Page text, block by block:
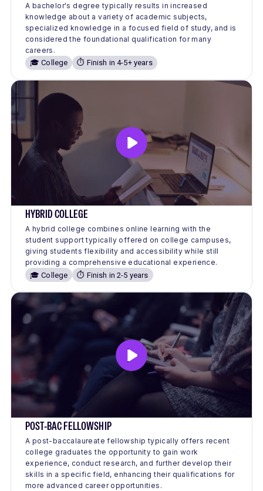
A bachelor's degree typically results in increased
knowledge about a variety of academic subjects,
specialized knowledge in a focused field of study, and is
considered the foundational qualification for many
careers.
🎓 College
⏱️ Finish in 4-5+ years
HYBRID COLLEGE
A hybrid college combines online learning with the
student support typically offered on college campuses,
giving students flexibility and accessibility while still
providing a comprehensive educational experience.
🎓 College
⏱️ Finish in 2-5 years
POST-BAC FELLOWSHIP
A post-baccalaureate fellowship typically offers recent
college graduates the opportunity to gain work
experience, conduct research, and further develop their
skills in a specific field, enhancing their qualifications for
more advanced career opportunities.